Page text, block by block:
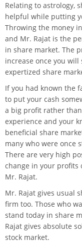
Relating to astrology,
helpful while putting
Throwing the money
and Mr. Rajat is the
in share market. The
increase once you
expertized share
If you had known the
to put your cash
a big profit rather
experience and your
beneficial share
many who were once
There are very high
change in your profits
Mr. Rajat.
Mr. Rajat gives usual
firm too. Those who
stand today in share
Rajat gives absolute
stock market.